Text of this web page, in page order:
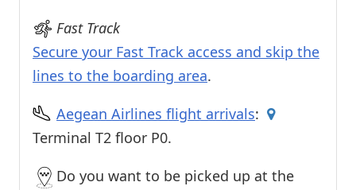
Fast Track
Secure your Fast Track access and skip the
lines to the boarding area.
Aegean Airlines flight arrivals:
Terminal T2 floor P0.
Do you want to be picked up at the